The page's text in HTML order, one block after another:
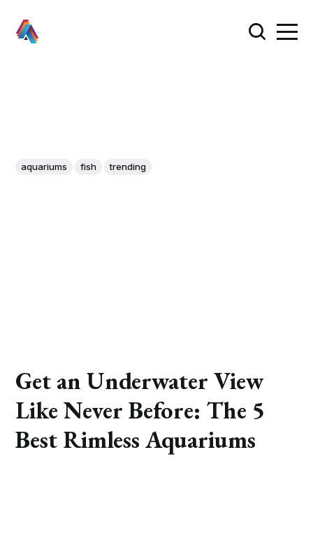
aquariums fish trending
Get an Underwater View
Like Never Before: The 5
Best Rimless Aquariums